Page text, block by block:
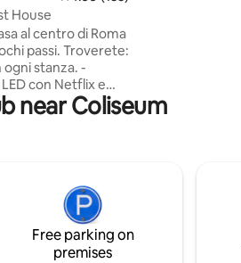
House
al centro di Roma
passi. Troverete:
stanza. -
con Netflix e
- spazioso salotto
-
asciugatrice e
su Roma
near Coliseum
Free parking on
premises